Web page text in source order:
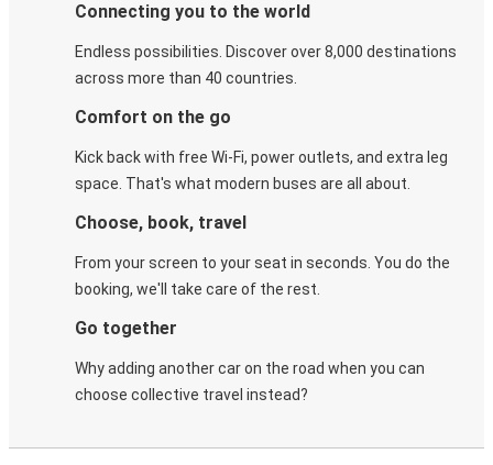
Connecting you to the world
Endless possibilities. Discover over 8,000 destinations
across more than 40 countries.
Comfort on the go
Kick back with free Wi-Fi, power outlets, and extra leg
space. That's what modern buses are all about.
Choose, book, travel
From your screen to your seat in seconds. You do the
booking, we'll take care of the rest.
Go together
Why adding another car on the road when you can
choose collective travel instead?